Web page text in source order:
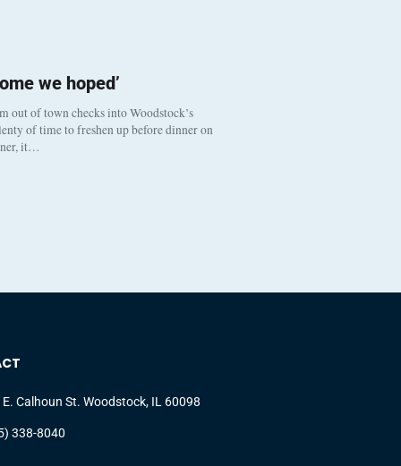
we hoped’
out of town checks into Woodstock’s
of time to freshen up before dinner on
it…
E. Calhoun St. Woodstock, IL 60098
338-8040